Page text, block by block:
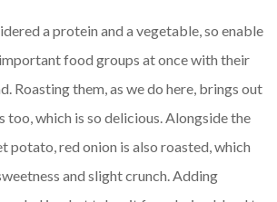
a protein and a vegetable, so enable
food groups at once with their
Roasting them, as we do here, brings out
too, which is so delicious. Alongside the
potato, red onion is also roasted, which
and slight crunch. Adding